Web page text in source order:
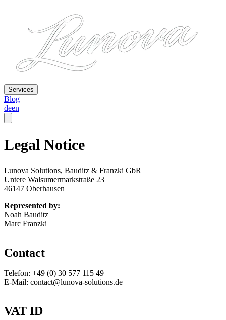
Services
Blog
deen
Legal Notice
Lunova Solutions, Bauditz & Franzki GbR
Untere Walsumermarkstraße 23
46147 Oberhausen
Represented by:
Noah Bauditz
Marc Franzki
Contact
Telefon: +49 (0) 30 577 115 49
E-Mail: contact@lunova-solutions.de
VAT ID